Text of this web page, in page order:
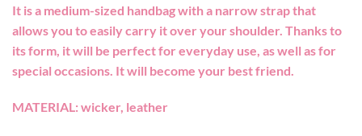
It is a medium-sized handbag with a narrow strap that
allows you to easily carry it over your shoulder. Thanks to
its form, it will be perfect for everyday use, as well as for
special occasions. It will become your best friend.
MATERIAL: wicker, leather